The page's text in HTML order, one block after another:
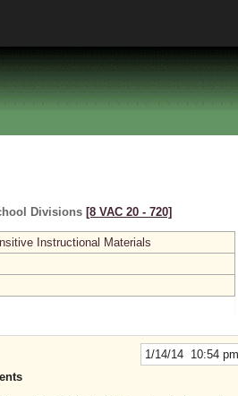
Divisions [8 VAC 20 ‑ 720]
Instructional Materials
1/14/14 10:54 pm